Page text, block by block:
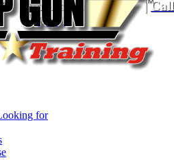
for Paintless Dent Repair|
8930
for